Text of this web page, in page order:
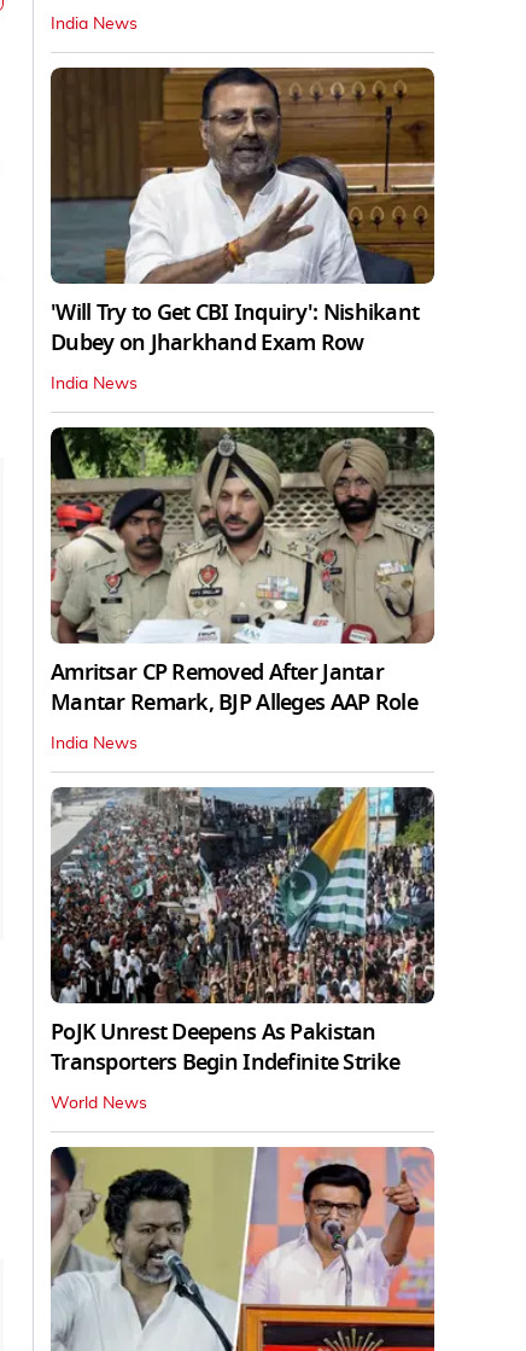
India News
'Will Try to Get CBI Inquiry': Nishikant
Dubey on Jharkhand Exam Row
India News
Amritsar CP Removed After Jantar
Mantar Remark, BJP Alleges AAP Role
India News
PoJK Unrest Deepens As Pakistan
Transporters Begin Indefinite Strike
World News